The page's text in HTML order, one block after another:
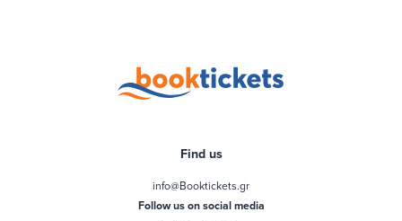
Find us
info@Booktickets.gr
Follow us on social media